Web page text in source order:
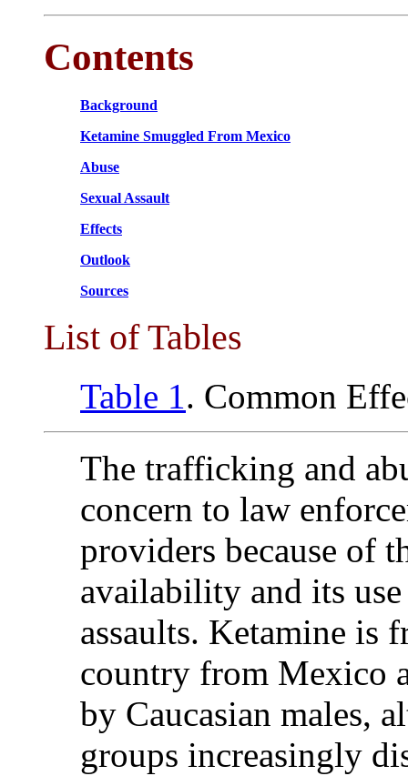
Contents
Background
Ketamine Smuggled From Mexico
Abuse
Sexual Assault
Effects
Outlook
Sources
List of Tables
Table 1. Common
The trafficking and
concern to law
providers because of
availability and its
assaults. Ketamine is
country from Mexico
by Caucasian males,
groups increasingly